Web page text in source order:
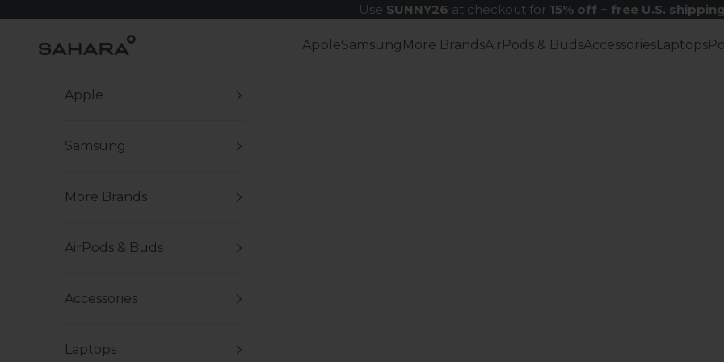
Use SUNNY26 at checkout for 15% off+ free U.S. shipping
Zerodamage Sahara Case LLC AppleSamsung More BrandsAirPods & BudsAccessoriesLaptops
Apple
Samsung
More Brands
AirPods & Buds
Accessories
Laptops